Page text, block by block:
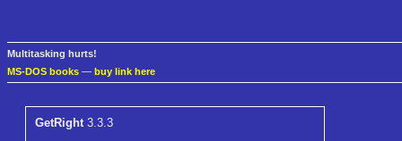
Multitasking hurts!
MS-DOS books — buy link here
GetRight3.3.3